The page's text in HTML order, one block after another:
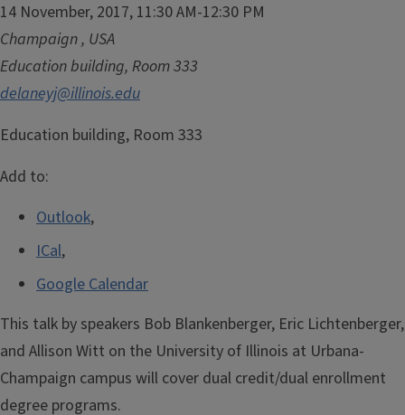
14 November, 2017, 11:30 AM-12:30 PM
Champaign, USA
Education building, Room 333
delaneyj@illinois.edu
Education building, Room 333
Add to:
Outlook,
ICal,
Google Calendar
This talk by speakers Bob Blankenberger, Eric Lichtenberger,
and Allison Witt on the University of Illinois at Urbana-
Champaign campus will cover dual credit/dual enrollment
degree programs.